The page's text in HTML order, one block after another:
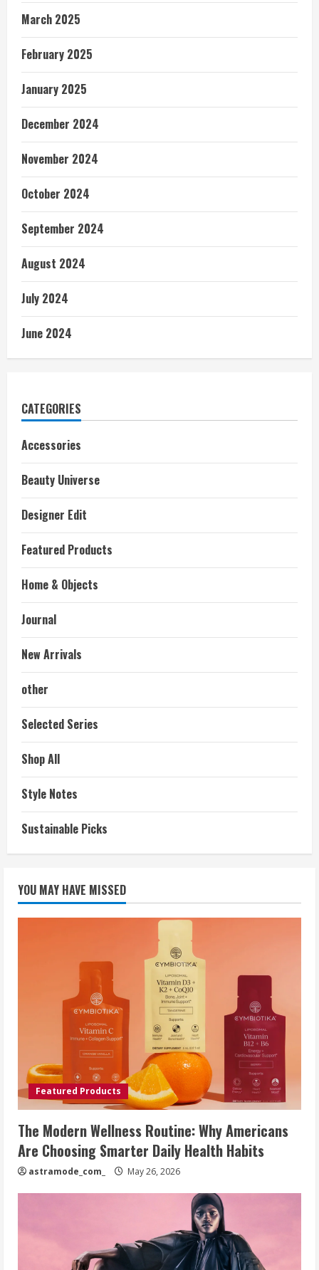
March 2025
February 2025
January 2025
December 2024
November 2024
October 2024
September 2024
August 2024
July 2024
June 2024
CATEGORIES
Accessories
Beauty Universe
Designer Edit
Featured Products
Home & Objects
Journal
New Arrivals
other
Selected Series
Shop All
Style Notes
Sustainable Picks
YOU MAY HAVE MISSED
Featured Products
The Modern Wellness Routine: Why Americans
Are Choosing Smarter Daily Health Habits
astramode_com_ May 26, 2026